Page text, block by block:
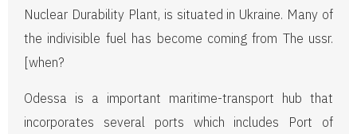
Nuclear Durability Plant, is situated in Ukraine. Many of
the indivisible fuel has become coming from The ussr.
[when?
Odessa is a important maritime-transport hub that
incorporates several ports which includes Port of